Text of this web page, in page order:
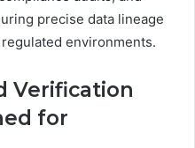
precise data lineage
environments.
Verification
for